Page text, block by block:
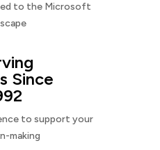
to the Microsoft
Since
to support your
making